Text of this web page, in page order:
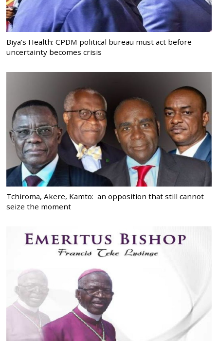
Biya’s Health: CPDM political bureau must act before
uncertainty becomes crisis
Tchiroma, Akere, Kamto: an opposition that still cannot
seize the moment